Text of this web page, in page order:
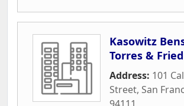
Kasowitz
Torres &
Address: 101
Street, San